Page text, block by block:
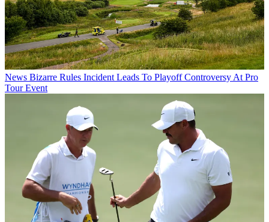
News Bizarre Rules Incident Leads To Playoff Controversy At Pro
Tour Event